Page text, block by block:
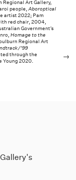
Regional Art Gallery,
people,Aboroptical
artist 2022; Pam
red chair, 2004,
Government’s
Homage to the
Regional Art
’99
through the
Young 2020.